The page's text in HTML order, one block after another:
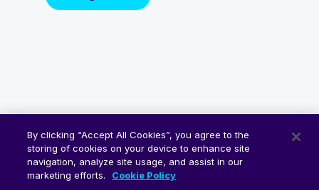
By clicking “Accept All Cookies”, you agree to the
storing of cookies on your device to enhance site
navigation, analyze site usage, and assist in our
marketing efforts.
Cookie Policy